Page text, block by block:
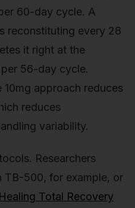
60-day cycle. A
reconstituting every 28
it right at the
56-day cycle.
approach reduces
reduces
variability.
Researchers
TB-500, for example, or
Healing Total Recovery